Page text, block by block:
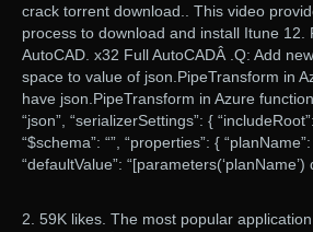
crack torrent download.. This video
process to download and install Itune 12.
AutoCAD. x32 Full AutoCADÂ .Q: Add
space to value of json.PipeTransform in
have json.PipeTransform in Azure
“json”, “serializerSettings”: {
“$schema”: “”, “properties”: { “planName”:
“defaultValue”:
2. 59K likes. The most popular